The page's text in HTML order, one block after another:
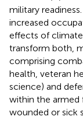
military
increased
effects of
transform both,
comprising
health, veteran
science) and
within the armed
wounded or sick